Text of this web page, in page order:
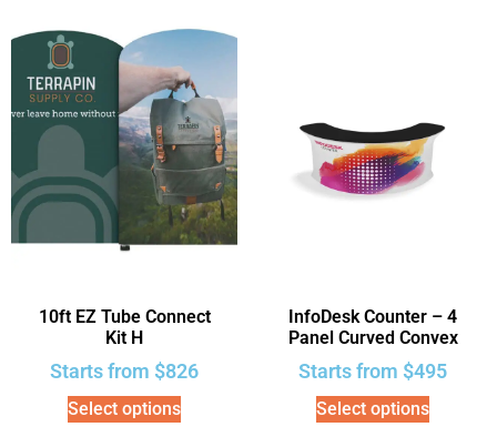
10ft EZ Tube Connect
Kit H
Starts from $826
Select options
InfoDesk Counter – 4
Panel Curved Convex
Starts from $495
Select options